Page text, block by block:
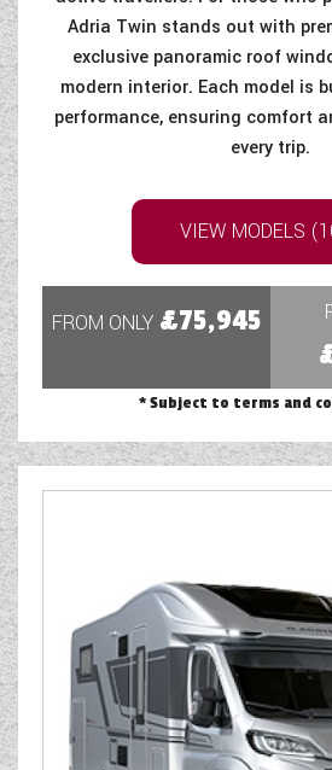
COACHMAN CARAVANS
DETHLEFFS
DETHLEFFS CAMPERVANS
FLEURETTE/FLORIUM
GIOTTILINE MOTORHOMES
GIOTTILINE
SUN LIVING
SWIFT CARAVANS
SWIFT MOTORHOMES
Adria Twin stands out with
exclusive panoramic roof
modern interior. Each model is
performance, ensuring comfort
every trip.
VIEW MODELS
FROM ONLY £75,945
* Subject to terms and